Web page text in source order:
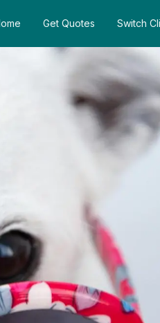
Get Quotes Switch